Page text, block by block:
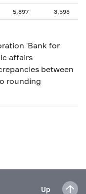
5,897 3,598
'Bank for
affairs
between
rounding
Up